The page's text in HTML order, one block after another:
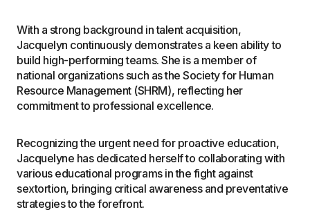
With a strong background in talent acquisition,
Jacquelyn continuously demonstrates a keen ability to
build high-performing teams. She is a member of
national organizations such as the Society for Human
Resource Management (SHRM), reflecting her
commitment to professional excellence.
Recognizing the urgent need for proactive education,
Jacquelyne has dedicated herself to collaborating with
various educational programs in the fight against
sextortion, bringing critical awareness and preventative
strategies to the forefront.